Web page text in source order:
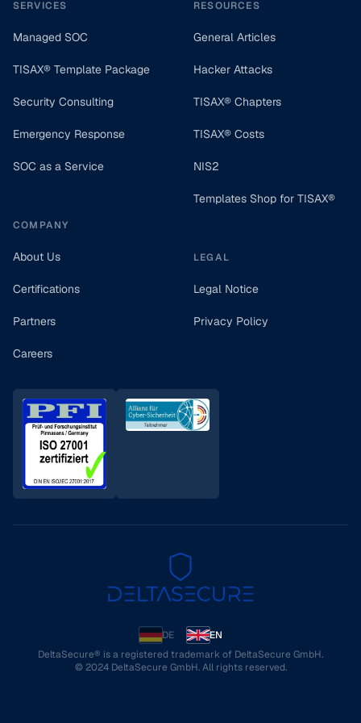
SERVICES
Managed SOC
TISAX® Template Package
Security Consulting
Emergency Response
SOC as a Service
COMPANY
About Us
Certifications
Partners
Careers
RESOURCES
General Articles
Hacker Attacks
TISAX® Chapters
TISAX® Costs
NIS2
Templates Shop for TISAX®
LEGAL
Legal Notice
Privacy Policy
DE
EN
DeltaSecure® is a registered trademark of DeltaSecure GmbH.
© 2024 DeltaSecure GmbH. All rights reserved.